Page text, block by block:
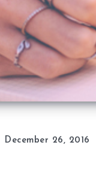
December 26, 2016